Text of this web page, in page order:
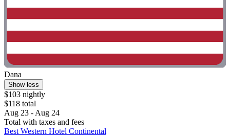
Dana
Show less
$103 nightly
$118 total
Aug 23 - Aug 24
Total with taxes and fees
Best Western Hotel Continental